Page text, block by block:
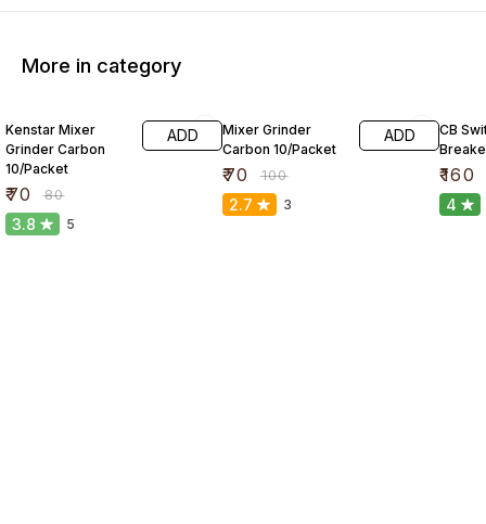
More in category
Kenstar Mixer
Grinder Carbon
10/Packet
₹70 ₹80
ADD
3.8 5
Mixer Grinder
Carbon 10/Packet
₹70 ₹100
ADD
2.7 3
CB
₹160
4